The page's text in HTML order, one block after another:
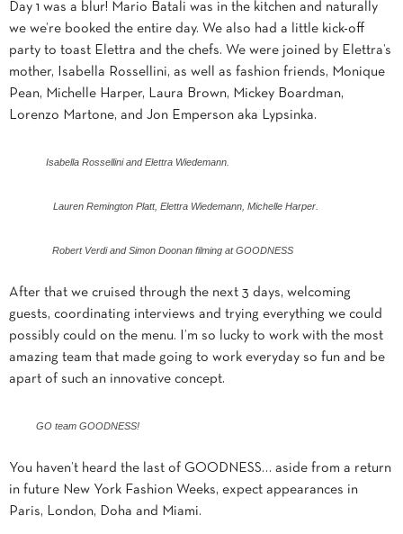
Day 1 was a blur! Mario Batali was in the kitchen and naturally
we we’re booked the entire day. We also had a little kick-off
party to toast Elettra and the chefs. We were joined by Elettra’s
mother, Isabella Rossellini, as well as fashion friends, Monique
Pean, Michelle Harper, Laura Brown, Mickey Boardman,
Lorenzo Martone, and Jon Emperson aka Lypsinka.
Isabella Rossellini and Elettra Wiedemann.
Lauren Remington Platt, Elettra Wiedemann, Michelle Harper.
Robert Verdi and Simon Doonan filming at GOODNESS
After that we cruised through the next 3 days, welcoming
guests, coordinating interviews and trying everything we could
possibly could on the menu. I’m so lucky to work with the most
amazing team that made going to work everyday so fun and be
apart of such an innovative concept.
GO team GOODNESS!
You haven’t heard the last of GOODNESS… aside from a return
in future New York Fashion Weeks, expect appearances in
Paris, London, Doha and Miami.